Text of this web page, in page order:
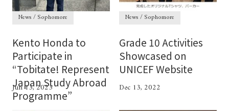
News / Sophomore
Kento Honda to
Participate in
“Tobitate! Represent
Japan Study Abroad
Programme”
Jun 13, 2023
News / Sophomore
Grade 10 Activities
Showcased on
UNICEF Website
Dec 13, 2022